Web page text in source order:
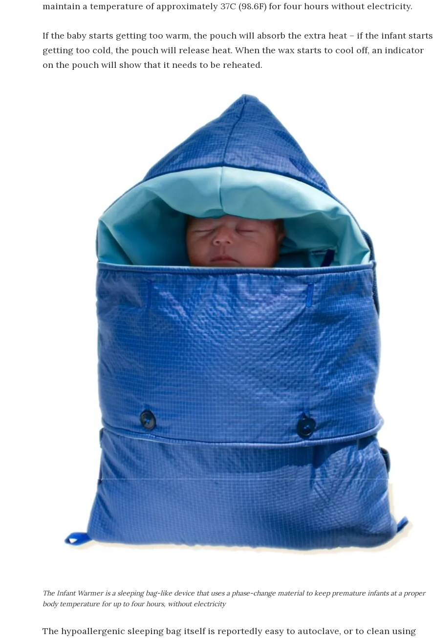
maintain a temperature of approximately 37C (98.6F) for four hours without electricity.
If the baby starts getting too warm, the pouch will absorb the extra heat – if the infant starts
getting too cold, the pouch will release heat. When the wax starts to cool off, an indicator
on the pouch will show that it needs to be reheated.
The Infant Warmer is a sleeping bag-like device that uses a phase-change material to keep premature infants at a proper
body temperature for up to four hours, without electricity
The hypoallergenic sleeping bag itself is reportedly easy to autoclave, or to clean using